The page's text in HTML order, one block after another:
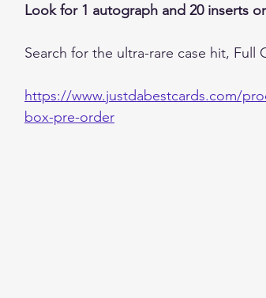
Look for 1 autograph and 20 inserts
Search for the ultra-rare case hit, Full
https://www.justdabestcards.com/
box-pre-order